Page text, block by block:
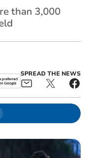
than 3,000
SPREAD THE NEWS